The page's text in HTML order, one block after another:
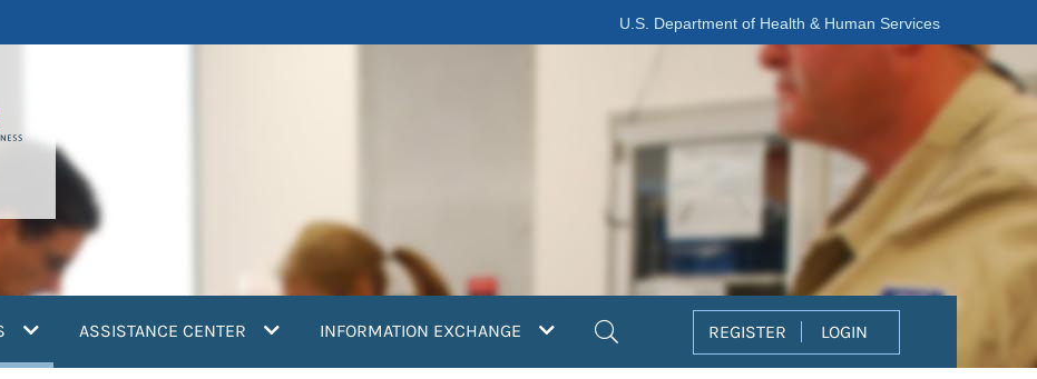
U.S. Department of Health & Human Services
(current)ASSISTANCE CENTER INFORMATION EXCHANGE REGISTER LOGIN